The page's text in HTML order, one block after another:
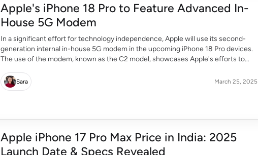
Apple's iPhone 18 Pro to Feature Advanced In-
House 5G Modem
In a significant effort for technology independence, Apple will use its second-
generation internal in-house 5G modem in the upcoming iPhone 18 Pro devices.
The use of the modem, known as the C2 model, showcases Apple's efforts to
Leap in Connectivity The introduction of the […]
Sara March 25, 2025
Apple iPhone 17 Pro Max Price in India: 2025
Launch Date & Specs Revealed